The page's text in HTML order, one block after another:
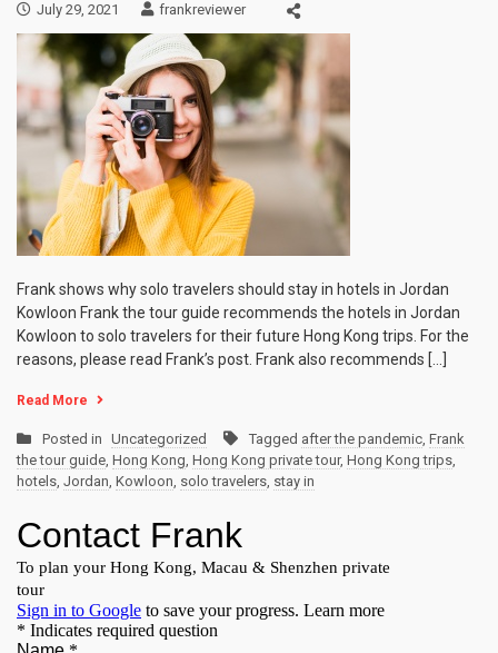
July 29, 2021 frankreviewer
Frank shows why solo travelers should stay in hotels in Jordan
Kowloon Frank the tour guide recommends the hotels in Jordan
Kowloon to solo travelers for their future Hong Kong trips. For the
reasons, please read Frank’s post. Frank also recommends […]
Read More
Posted in Uncategorized Tagged after the pandemic, Frank
the tour guide, Hong Kong, Hong Kong private tour, Hong Kong trips,
hotels, Jordan, Kowloon, solo travelers, stay in